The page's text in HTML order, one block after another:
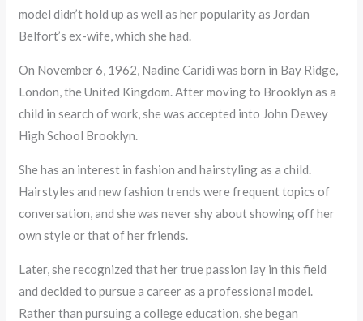
model didn’t hold up as well as her popularity as Jordan
Belfort’s ex-wife, which she had.
On November 6, 1962, Nadine Caridi was born in Bay Ridge,
London, the United Kingdom. After moving to Brooklyn as a
child in search of work, she was accepted into John Dewey
High School Brooklyn.
She has an interest in fashion and hairstyling as a child.
Hairstyles and new fashion trends were frequent topics of
conversation, and she was never shy about showing off her
own style or that of her friends.
Later, she recognized that her true passion lay in this field
and decided to pursue a career as a professional model.
Rather than pursuing a college education, she began